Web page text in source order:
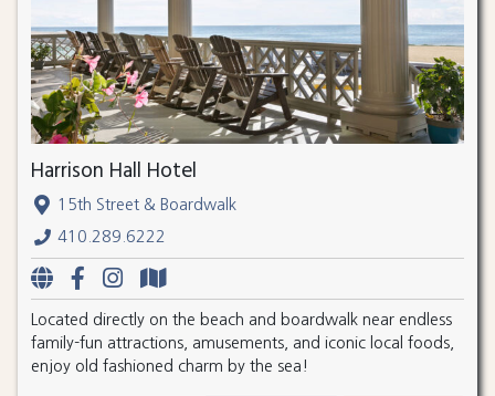
Harrison Hall Hotel
15th Street & Boardwalk
410.289.6222
Located directly on the beach and boardwalk near endless
family-fun attractions, amusements, and iconic local foods,
enjoy old fashioned charm by the sea!